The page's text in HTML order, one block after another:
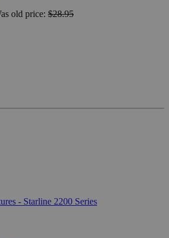
old price: $28.95
- Starline 2200 Series